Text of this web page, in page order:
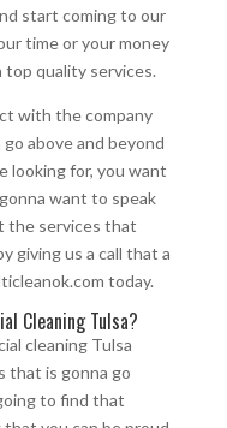
start coming to our
time or your money
quality services.
with the company
above and beyond
looking for, you want
want to speak
the services that
giving us a call that a
today.
Cleaning Tulsa?
cleaning Tulsa
that is gonna go
to find that